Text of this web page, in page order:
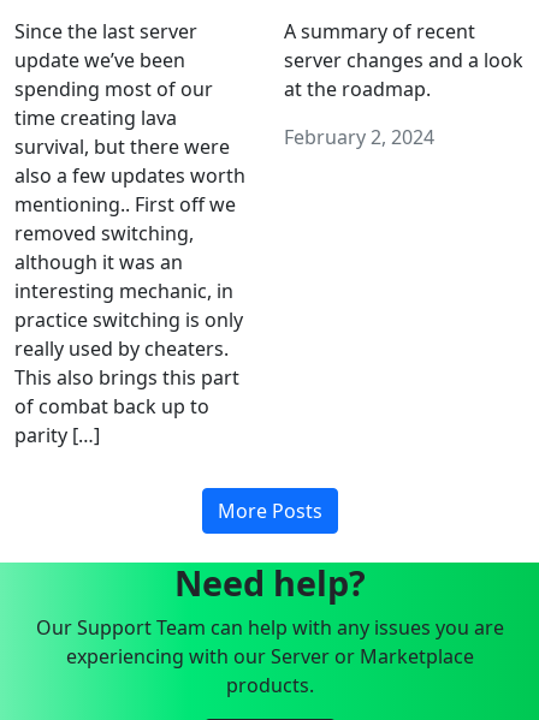
Since the last server
update we’ve been
spending most of our
time creating lava
survival, but there were
also a few updates worth
mentioning.. First off we
removed switching,
although it was an
interesting mechanic, in
practice switching is only
really used by cheaters.
This also brings this part
of combat back up to
parity […]
A summary of recent
server changes and a look
at the roadmap.
February 2, 2024
More Posts
Need help?
Our Support Team can help with any issues you are
experiencing with our Server or Marketplace
products.